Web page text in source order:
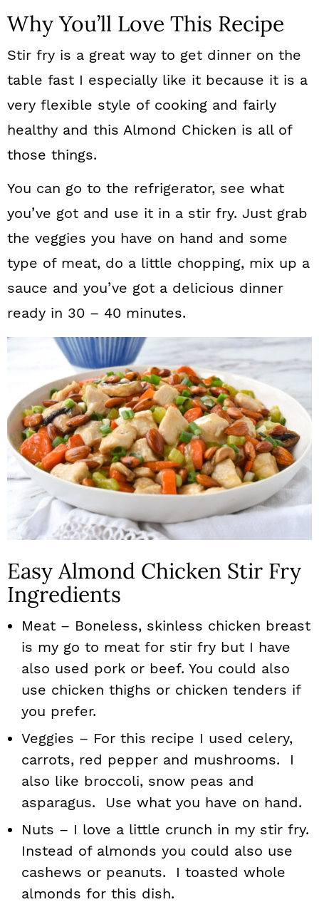
Why You’ll Love This Recipe
Stir fry is a great way to get dinner on the
table fast I especially like it because it is a
very flexible style of cooking and fairly
healthy and this Almond Chicken is all of
those things.
You can go to the refrigerator, see what
you’ve got and use it in a stir fry. Just grab
the veggies you have on hand and some
type of meat, do a little chopping, mix up a
sauce and you’ve got a delicious dinner
ready in 30 – 40 minutes.
Easy Almond Chicken Stir Fry
Ingredients
Meat – Boneless, skinless chicken breast
is my go to meat for stir fry but I have
also used pork or beef. You could also
use chicken thighs or chicken tenders if
you prefer.
Veggies – For this recipe I used celery,
carrots, red pepper and mushrooms. I
also like broccoli, snow peas and
asparagus. Use what you have on hand.
Nuts – I love a little crunch in my stir fry.
Instead of almonds you could also use
cashews or peanuts. I toasted whole
almonds for this dish.